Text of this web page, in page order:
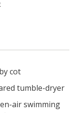
cot
tumble-dryer
air swimming